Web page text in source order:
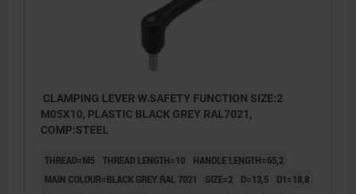
CLAMPING LEVER W.SAFETY FUNCTION SIZE:2
M05X10, PLASTIC BLACK GREY RAL7021,
COMP:STEEL
THREAD=M5 THREAD LENGTH=10
HANDLE LENGTH=65,2
MAIN COLOUR=BLACK GREY RAL 7021
SIZE=2 D=13,5
D1=18,8